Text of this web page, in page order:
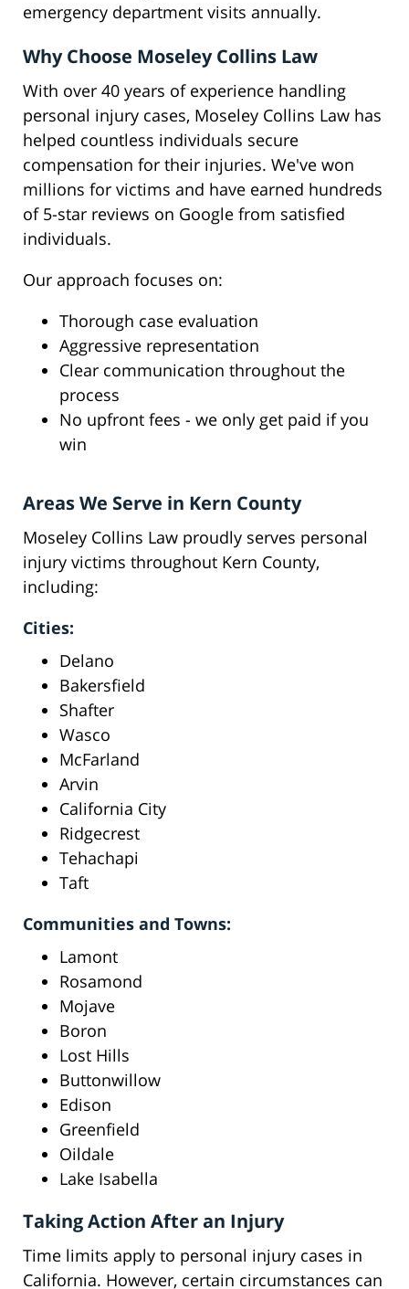
emergency department visits annually.
Why Choose Moseley Collins Law
With over 40 years of experience handling
personal injury cases, Moseley Collins Law has
helped countless individuals secure
compensation for their injuries. We've won
millions for victims and have earned hundreds
of 5-star reviews on Google from satisfied
individuals.
Our approach focuses on:
Thorough case evaluation
Aggressive representation
Clear communication throughout the
process
No upfront fees - we only get paid if you
win
Areas We Serve in Kern County
Moseley Collins Law proudly serves personal
injury victims throughout Kern County,
including:
Cities:
Delano
Bakersfield
Shafter
Wasco
McFarland
Arvin
California City
Ridgecrest
Tehachapi
Taft
Communities and Towns:
Lamont
Rosamond
Mojave
Boron
Lost Hills
Buttonwillow
Edison
Greenfield
Oildale
Lake Isabella
Taking Action After an Injury
Time limits apply to personal injury cases in
California. However, certain circumstances can